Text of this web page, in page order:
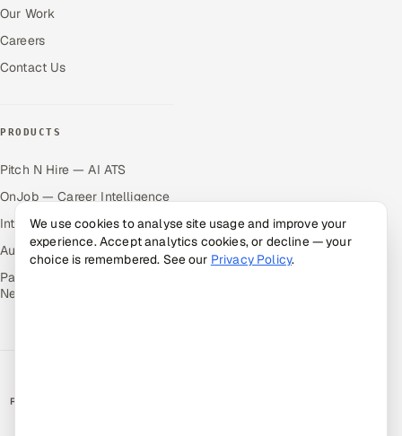
Our Work
Careers
Contact Us
PRODUCTS
Pitch N Hire — AI ATS
OnJob — Career Intelligence
Intuvos — AI Interviews
Autocloz — Sales Outreach
Palify — Gamified Social
Network
RATED BY CLIENTS
We use cookies to analyse site usage and improve your
experience. Accept analytics cookies, or decline — your
choice is remembered. See our Privacy Policy.